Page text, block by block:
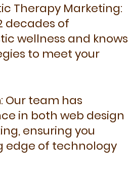
Therapy Marketing:
decades of
wellness and knows
to meet your
Our team has
in both web design
ensuring you
edge of technology